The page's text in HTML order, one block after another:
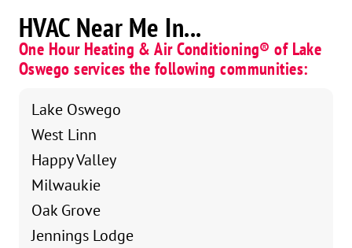
HVAC Near Me In...
One Hour Heating & Air Conditioning® of Lake
Oswego services the following communities:
Lake Oswego
West Linn
Happy Valley
Milwaukie
Oak Grove
Jennings Lodge